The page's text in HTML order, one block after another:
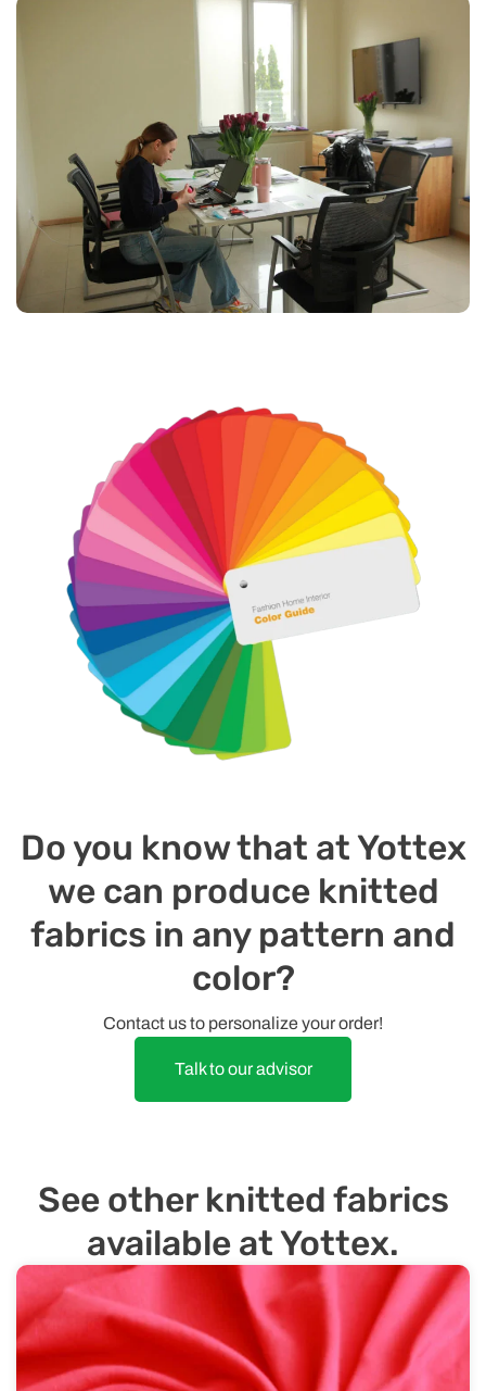
Do you know that at Yottex
we can produce knitted
fabrics in any pattern and
color?
Contact us to personalize your order!
Talk to our advisor
See other knitted fabrics
available at Yottex.